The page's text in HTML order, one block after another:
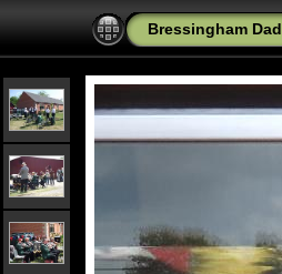
Bressingham